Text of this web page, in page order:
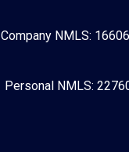
Company NMLS:
Personal NMLS: